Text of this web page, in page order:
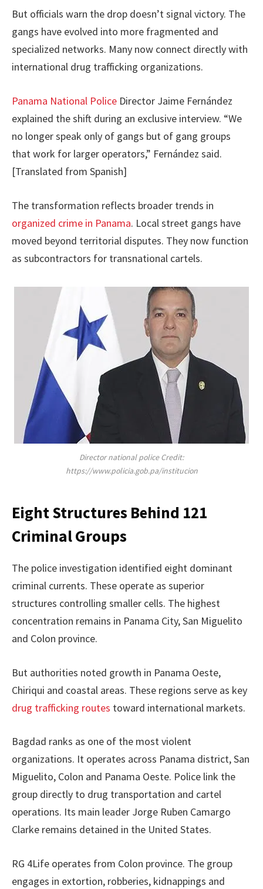
But officials warn the drop doesn’t signal victory. The
gangs have evolved into more fragmented and
specialized networks. Many now connect directly with
international drug trafficking organizations.
Panama National Police Director Jaime Fernández
explained the shift during an exclusive interview. “We
no longer speak only of gangs but of gang groups
that work for larger operators,” Fernández said.
[Translated from Spanish]
The transformation reflects broader trends in
organized crime in Panama. Local street gangs have
moved beyond territorial disputes. They now function
as subcontractors for transnational cartels.
Director national police Credit:
https://www.policia.gob.pa/institucion
Eight Structures Behind 121
Criminal Groups
The police investigation identified eight dominant
criminal currents. These operate as superior
structures controlling smaller cells. The highest
concentration remains in Panama City, San Miguelito
and Colon province.
But authorities noted growth in Panama Oeste,
Chiriqui and coastal areas. These regions serve as key
drug trafficking routes toward international markets.
Bagdad ranks as one of the most violent
organizations. It operates across Panama district, San
Miguelito, Colon and Panama Oeste. Police link the
group directly to drug transportation and cartel
operations. Its main leader Jorge Ruben Camargo
Clarke remains detained in the United States.
RG 4Life operates from Colon province. The group
engages in extortion, robberies, kidnappings and